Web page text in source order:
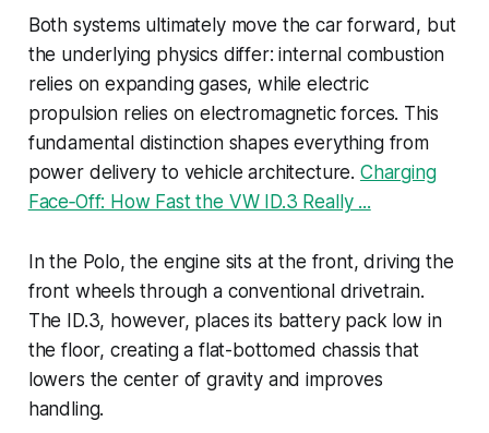
Both systems ultimately move the car forward, but
the underlying physics differ: internal combustion
relies on expanding gases, while electric
propulsion relies on electromagnetic forces. This
fundamental distinction shapes everything from
power delivery to vehicle architecture. Charging
Face‑Off: How Fast the VW ID.3 Really ...
In the Polo, the engine sits at the front, driving the
front wheels through a conventional drivetrain.
The ID.3, however, places its battery pack low in
the floor, creating a flat-bottomed chassis that
lowers the center of gravity and improves
handling.